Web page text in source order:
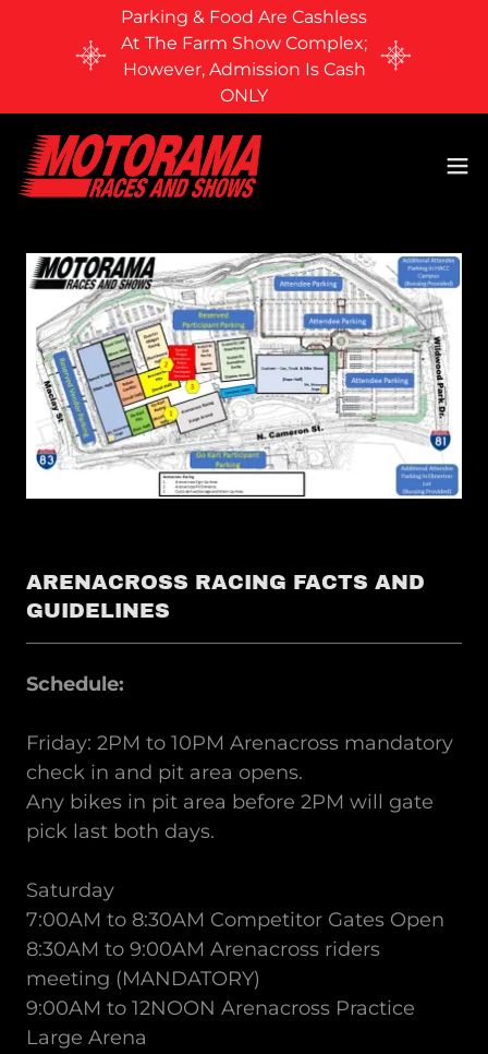
Parking & Food Are Cashless
At The Farm Show Complex;
However, Admission Is Cash
ONLY
ARENACROSS RACING FACTS AND
GUIDELINES
Schedule:
Friday: 2PM to 10PM Arenacross mandatory
check in and pit area opens.
Any bikes in pit area before 2PM will gate
pick last both days.
Saturday
7:00AM to 8:30AM Competitor Gates Open
8:30AM to 9:00AM Arenacross riders
meeting (MANDATORY)
9:00AM to 12NOON Arenacross Practice
Large Arena